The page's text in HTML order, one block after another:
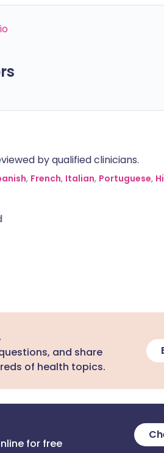
by qualified clinicians.
, French, Italian, Portuguese,
and share
of health topics.
for free